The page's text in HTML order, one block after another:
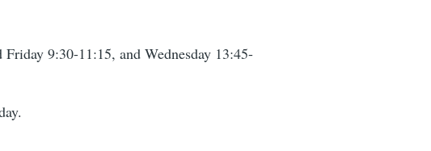
9:30-11:15, and Wednesday 13:45-